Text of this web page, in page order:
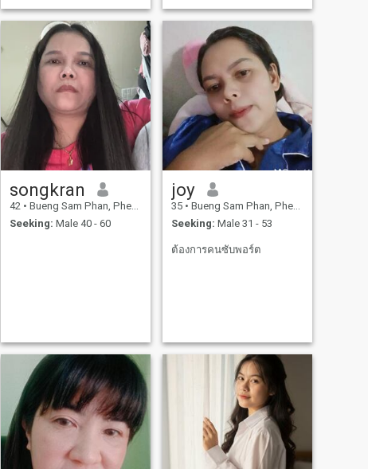
songkran
42 • Bueng Sam Phan, Phetchabun, Thailand
Seeking: Male 40 - 60
joy
35 • Bueng Sam Phan, Phetchabun, Thailand
Seeking: Male 31 - 53
ต้องการคนซับพอร์ต